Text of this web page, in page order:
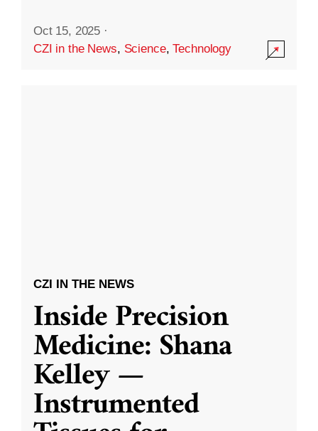
Oct 15, 2025 ·
CZI in the News, Science,Technology
CZI IN THE NEWS
Inside Precision
Medicine: Shana
Kelley —
Instrumented